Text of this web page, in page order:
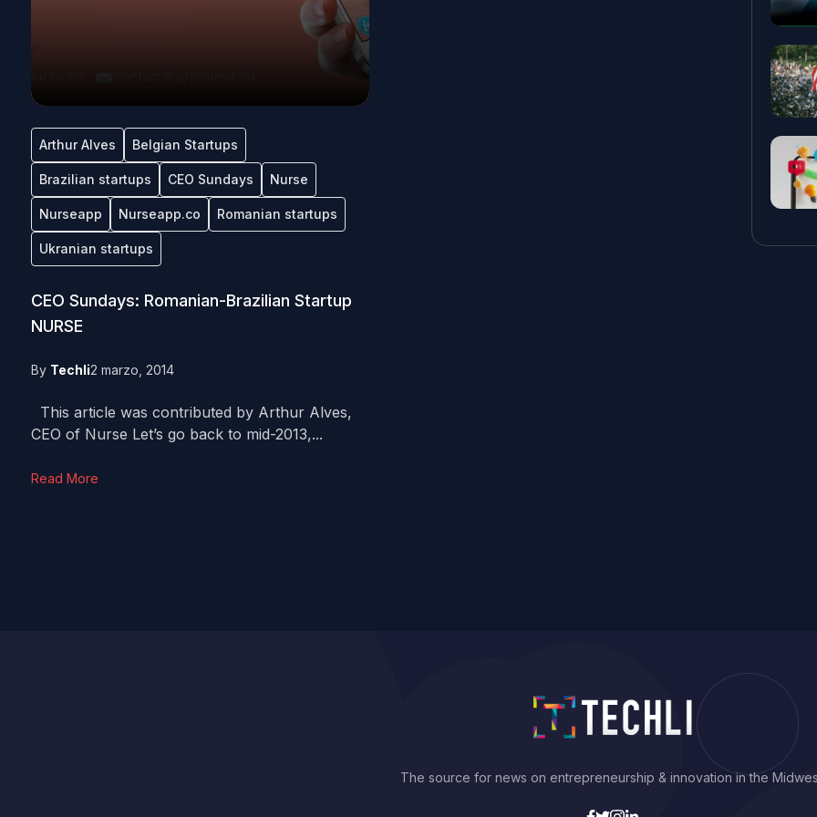
Arthur Alves Belgian Startups
Brazilian startups CEO Sundays Nurse
Nurseapp Nurseapp.co Romanian startups
Ukranian startups
CEO Sundays: Romanian-Brazilian Startup
NURSE
By Techli2 marzo, 2014
This article was contributed by Arthur Alves,
CEO of Nurse Let’s go back to mid-2013,...
Read More
The source for news on entrepreneurship & innovation in the